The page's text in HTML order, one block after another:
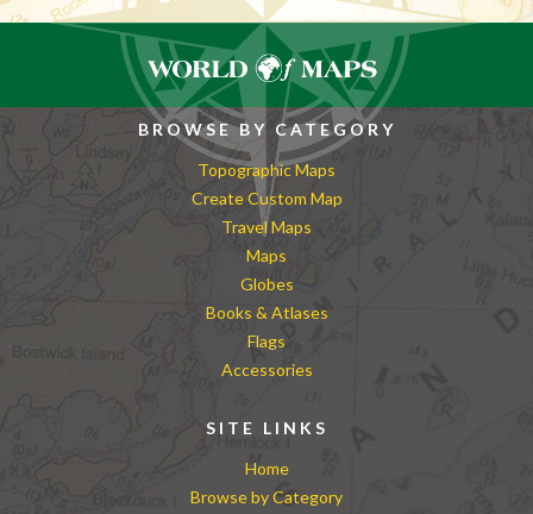
BROWSE BY CATEGORY
Topographic Maps
Create Custom Map
Travel Maps
Maps
Globes
Books & Atlases
Flags
Accessories
SITE LINKS
Home
Browse by Category